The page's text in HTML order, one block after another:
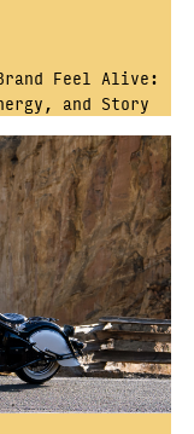
Feel Alive:
and Story